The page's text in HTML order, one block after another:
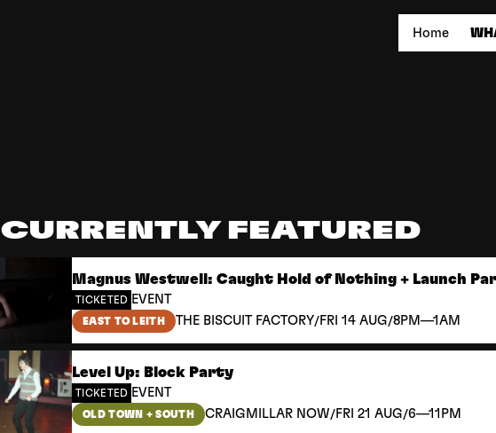
Home
CURRENTLY FEATURED
Magnus Westwell: Caught Hold of Nothing + Launch
TICKETED EVENT
EAST TO LEITH THE BISCUIT FACTORY/FRI 14 AUG/8PM—1AM
Level Up: Block Party
TICKETED EVENT
OLD TOWN + SOUTH CRAIGMILLAR NOW/FRI 21 AUG/6—11PM